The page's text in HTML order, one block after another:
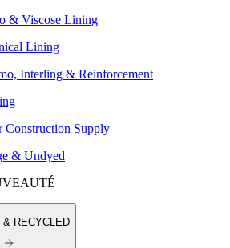
& Viscose Lining
Lining
Interling & Reinforcement
Construction Supply
& Undyed
& RECYCLED